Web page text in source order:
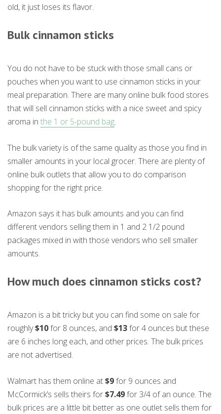
old, it just loses its flavor.
Bulk cinnamon sticks
You do not have to be stuck with those small cans or
pouches when you want to use cinnamon sticks in your
meal preparation. There are many online bulk food stores
that will sell cinnamon sticks with a nice sweet and spicy
aroma in the 1 or 5-pound bag.
The bulk variety is of the same quality as those you find in
smaller amounts in your local grocer. There are plenty of
online bulk outlets that allow you to do comparison
shopping for the right price.
Amazon says it has bulk amounts and you can find
different vendors selling them in 1 and 2 1/2 pound
packages mixed in with those vendors who sell smaller
amounts.
How much does cinnamon sticks cost?
Amazon is a bit tricky but you can find some on sale for
roughly$10for 8 ounces, and $13for 4 ounces but these
are 6 inches long each, and other prices. The bulk prices
are not advertised.
Walmart has them online at$9for 9 ounces and
McCormick’s sells theirs for$7.49for 3/4 of an ounce. The
bulk prices are a little bit better as one outlet sells them for